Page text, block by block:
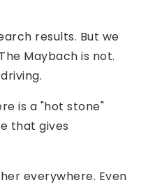
results. But we
Maybach is not.
is a "hot stone"
that gives
everywhere. Even